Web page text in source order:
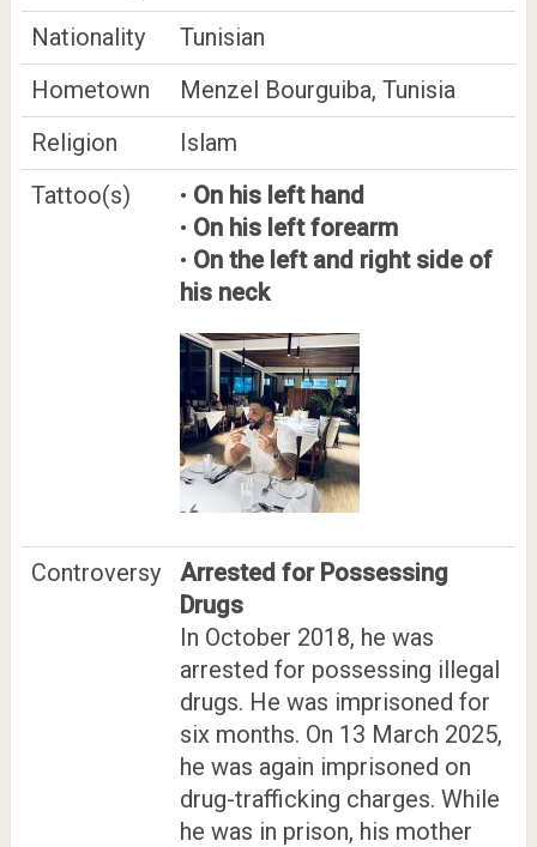
Nationality
Tunisian
Hometown
Menzel Bourguiba, Tunisia
Religion
Islam
Tattoo(s)
• On his left hand
• On his left forearm
• On the left and right side of
his neck
Controversy
Arrested for Possessing
Drugs
In October 2018, he was
arrested for possessing illegal
drugs. He was imprisoned for
six months. On 13 March 2025,
he was again imprisoned on
drug-trafficking charges. While
he was in prison, his mother